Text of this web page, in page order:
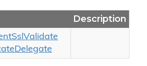
Description
SslValidate
Delegate